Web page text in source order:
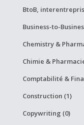
BtoB,
Business-to-
Chemistry &
Chimie &
Comptabilité &
Construction (1)
Copywriting (0)